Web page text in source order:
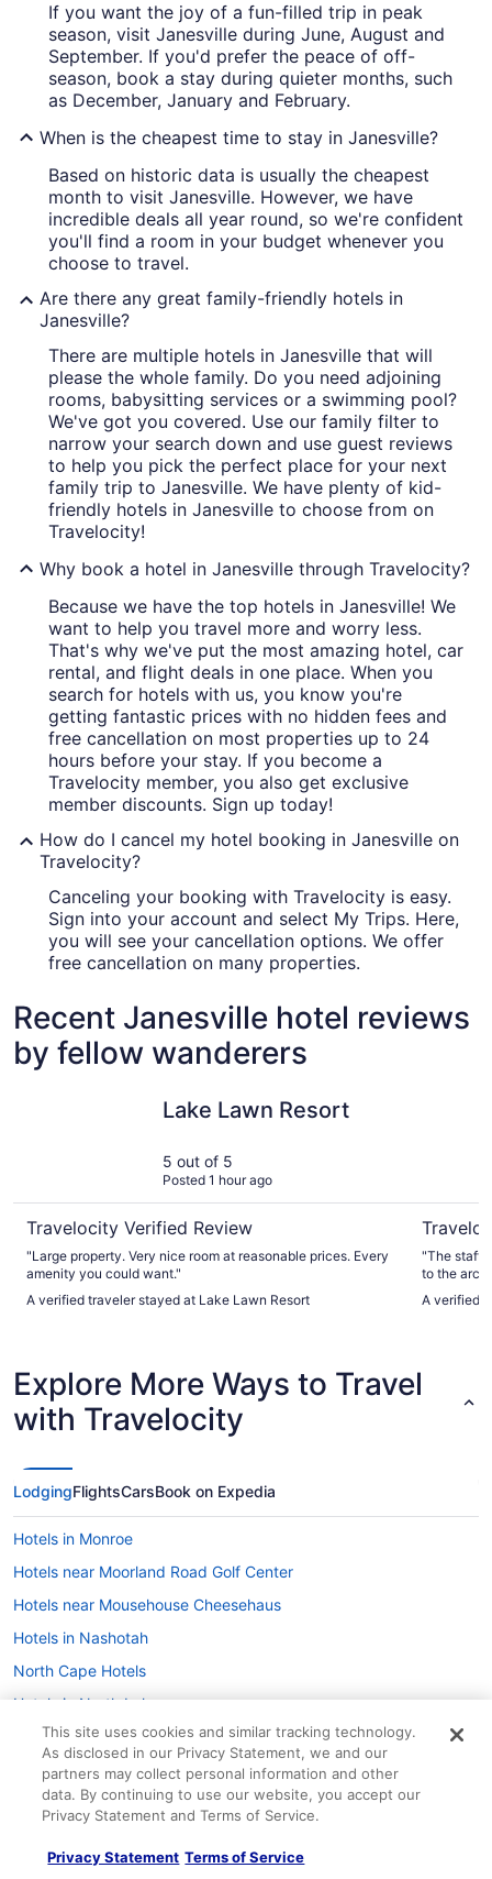
If you want the joy of a fun-filled trip in peak
season, visit Janesville during June, August and
September. If you'd prefer the peace of off-
season, book a stay during quieter months, such
as December, January and February.
When is the cheapest time to stay in Janesville?
Based on historic data is usually the cheapest
month to visit Janesville. However, we have
incredible deals all year round, so we're confident
you'll find a room in your budget whenever you
choose to travel.
Are there any great family-friendly hotels in
Janesville?
There are multiple hotels in Janesville that will
please the whole family. Do you need adjoining
rooms, babysitting services or a swimming pool?
We've got you covered. Use our family filter to
narrow your search down and use guest reviews
to help you pick the perfect place for your next
family trip to Janesville. We have plenty of kid-
friendly hotels in Janesville to choose from on
Travelocity!
Why book a hotel in Janesville through Travelocity?
Because we have the top hotels in Janesville! We
want to help you travel more and worry less.
That's why we've put the most amazing hotel, car
rental, and flight deals in one place. When you
search for hotels with us, you know you're
getting fantastic prices with no hidden fees and
free cancellation on most properties up to 24
hours before your stay. If you become a
Travelocity member, you also get exclusive
member discounts. Sign up today!
How do I cancel my hotel booking in Janesville on
Travelocity?
Canceling your booking with Travelocity is easy.
Sign into your account and select My Trips. Here,
you will see your cancellation options. We offer
free cancellation on many properties.
Recent Janesville hotel reviews
by fellow wanderers
Lake Lawn Resort
5 out of 5
Posted 1 hour ago
Travelocity Verified Review
"Large property. Very nice room at reasonable prices. Every
amenity you could want."
A verified traveler stayed at Lake Lawn Resort
"The staff
to the
arcade
instead."
A verified
Explore More Ways to Travel
with Travelocity
LodgingFlightsCarsBook on Expedia
Hotels in Monroe
Hotels near Moorland Road Golf Center
Hotels near Mousehouse Cheesehaus
Hotels in Nashotah
North Cape Hotels
Hotels in North Lake
Hotels near Olbrich Botanical Gardens
Hotels near Olin Park
Hotels near Pettit National Ice Center
Hotels near Riverside Park
This site uses cookies and similar tracking technology.
As disclosed in our Privacy Statement, we and our
partners may collect personal information and other
data. By continuing to use our website, you accept our
Privacy Statement and Terms of Service.
Privacy Statement Terms of Service